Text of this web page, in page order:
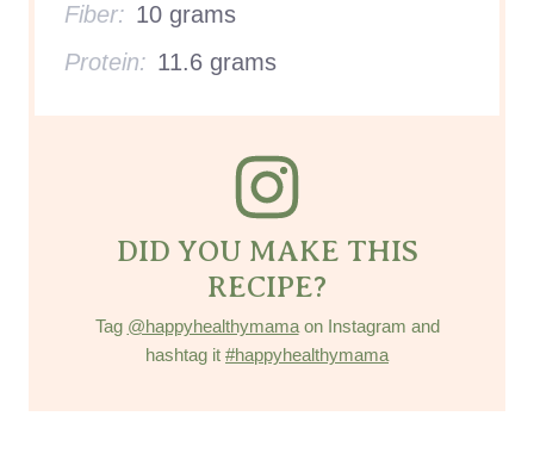
Fiber: 10 grams
Protein: 11.6 grams
DID YOU MAKE THIS
RECIPE?
Tag @happyhealthymamaon Instagram and
hashtag it #happyhealthymama